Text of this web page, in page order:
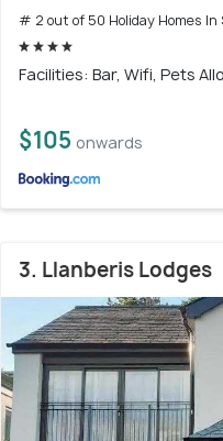
# 2 out of 50 Holiday Homes In
Facilities: Bar, Wifi, Pets
$105 onwards
3. Llanberis Lodges